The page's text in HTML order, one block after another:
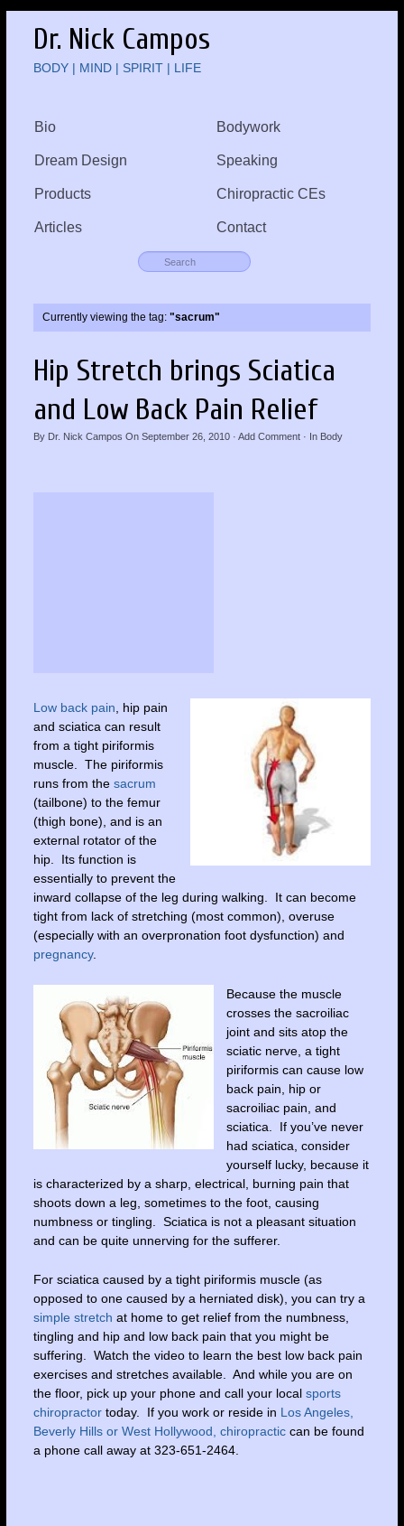
Dr. Nick Campos
BODY | MIND | SPIRIT | LIFE
Bio Bodywork
Dream Design Speaking
Products Chiropractic CEs
Articles Contact
Currently viewing the tag: "sacrum"
Hip Stretch brings Sciatica
and Low Back Pain Relief
By Dr. Nick Campos On September 26, 2010· Add Comment· In Body
Low back pain , hip pain
and sciatica can result
from a tight piriformis
muscle. The piriformis
runs from the sacrum
(tailbone) to the femur
(thigh bone), and is an
external rotator of the
hip. Its function is
essentially to prevent the
inward collapse of the leg during walking. It can become
tight from lack of stretching (most common), overuse
(especially with an overpronation foot dysfunction) and
pregnancy.
Because the muscle
crosses the sacroiliac
joint and sits atop the
sciatic nerve, a tight
piriformis can cause low
back pain, hip or
sacroiliac pain, and
sciatica. If you’ve never
had sciatica, consider
yourself lucky, because it
is characterized by a sharp, electrical, burning pain that
shoots down a leg, sometimes to the foot, causing
numbness or tingling. Sciatica is not a pleasant situation
and can be quite unnerving for the sufferer.
For sciatica caused by a tight piriformis muscle (as
opposed to one caused by a herniated disk), you can try a
simple stretch at home to get relief from the numbness,
tingling and hip and low back pain that you might be
suffering. Watch the video to learn the best low back pain
exercises and stretches available. And while you are on
the floor, pick up your phone and call your local sports
chiropractortoday. If you work or reside in Los Angeles,
Beverly Hills or West Hollywood, chiropracticcan be found
a phone call away at 323-651-2464.